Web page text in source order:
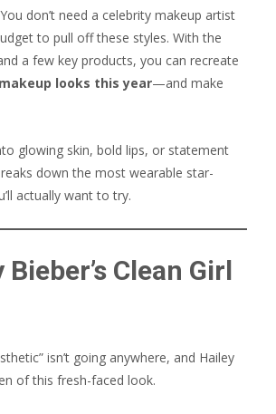
don’t need a celebrity makeup artist
to pull off these styles. With the
a few key products, you can recreate
looks this year—and make
glowing skin, bold lips, or statement
down the most wearable star-
actually want to try.
Bieber’s Clean Girl
isn’t going anywhere, and Hailey
of this fresh-faced look.